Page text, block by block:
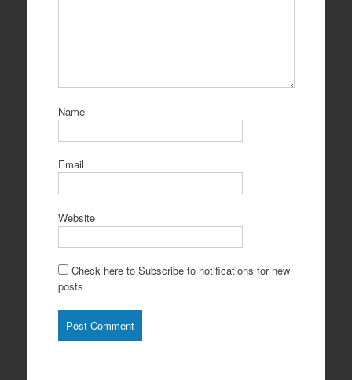
Name
Email
Website
Check here to Subscribe to notifications for new
posts